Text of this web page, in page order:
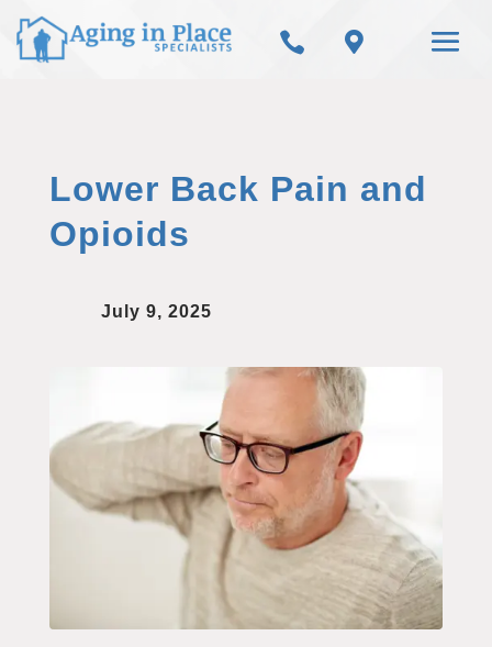
 
Lower Back Pain and
Opioids
July 9, 2025